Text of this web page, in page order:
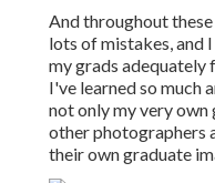
And throughout
lots of mistakes, and
my grads adequately
I've learned so much
not only my very
other photographers
their own graduate